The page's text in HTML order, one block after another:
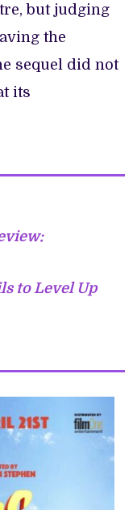
but judging
the
sequel did not
its
to Level Up